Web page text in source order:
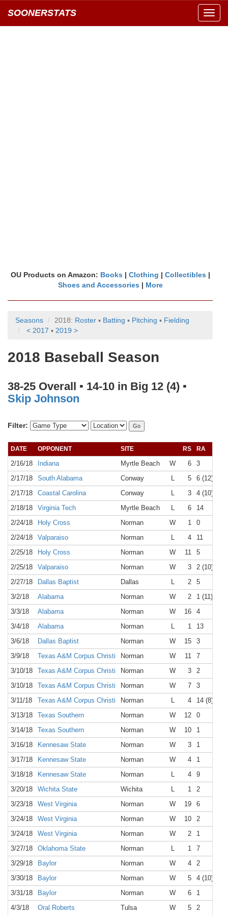
OU Products on Amazon: Books | Clothing | Collectibles |
Shoes and Accessories | More
SOONERSTATS
Seasons 2018: Roster ▪ Batting ▪ Pitching ▪ Fielding
< 2017 ▪ 2019 >
2018 Baseball Season
38-25 Overall ▪ 14-10 in Big 12 (4) ▪
Skip Johnson
Filter:
DATE OPPONENT SITE RS RA
2/16/18 Indiana Myrtle Beach W 6
3
2/17/18
South Alabama Conway L 5
6 (12)
2/17/18
Coastal Carolina Conway L 3 4 (10)
2/18/18
Virginia Tech Myrtle Beach L 6
14
2/24/18
Holy Cross Norman W 1 0
2/24/18
Valparaiso Norman L 4 11
2/25/18
Holy Cross Norman W 11
5
2/25/18
Valparaiso Norman W 3
2 (10)
2/27/18
Dallas Baptist Dallas L 2
5
3/2/18
Alabama Norman W 2 1 (11)
3/3/18
Alabama Norman W 16 4
3/4/18
Alabama Norman L 1
13
3/6/18
Dallas Baptist Norman W 15
3
3/9/18
Texas A&M Corpus Christi Norman W 11 7
3/10/18
Texas A&M Corpus Christi Norman W 3 2
3/10/18
Texas A&M Corpus Christi Norman W 7 3
3/11/18
Texas A&M Corpus Christi Norman L 4
14 (8)
3/13/18
Texas Southern Norman W 12
0
3/14/18
Texas Southern Norman W 10
1
3/16/18
Kennesaw State Norman W 3
1
3/17/18
Kennesaw State Norman W 4
1
3/18/18
Kennesaw State Norman L 4
9
3/20/18
Wichita State Wichita L 1 2
3/23/18
West Virginia Norman W 19 6
3/24/18
West Virginia Norman W 10 2
3/24/18
West Virginia Norman W 2 1
3/27/18
Oklahoma State Norman L 1 7
3/29/18
Baylor Norman W 4
2
3/30/18
Baylor Norman W 5 4 (10)
3/31/18
Baylor Norman W 6 1
4/3/18
Oral Roberts Tulsa W 5 2